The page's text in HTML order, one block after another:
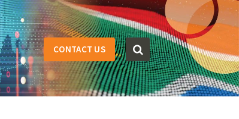
CONTACT US